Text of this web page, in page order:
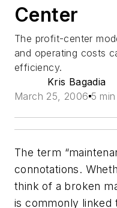
Center
The profit-center
and operating costs
efficiency.
Kris Bagadia
March 25, 2006 5
The term
connotations.
think of a broken
is commonly linked